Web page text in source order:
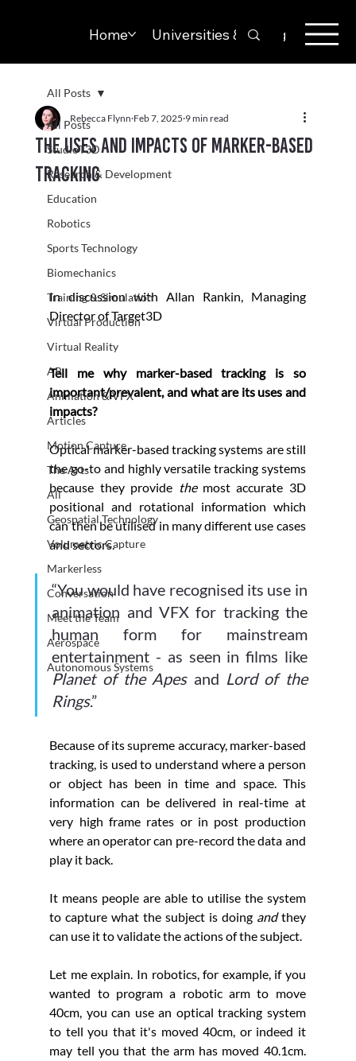
Home Universities & Colleges
All Posts
StudioT3D
Research & Development
Education
Robotics
Sports Technology
Biomechanics
Training & Simulation
Virtual Production
Virtual Reality
AR
Animation & VFX
Articles
Motion Capture
The Arts
All
Geospatial Technology
Volumetric Capture
Markerless
Conversation
Meet the Team
Aerospace
Autonomous Systems
All Posts
The Uses and Impacts of Marker-based
Tracking
Rebecca Flynn Feb 7, 2025 9 min read
In discussion with Allan Rankin, Managing
Director of Target3D
Tell me why marker-based tracking is so
important/prevalent, and what are its uses and
impacts?
Optical marker-based tracking systems are still
the go-to and highly versatile tracking systems
because they provide the most accurate 3D
positional and rotational information which
can then be utilised in many different use cases
and sectors.
“You would have recognised its use in
animation and VFX for tracking the
human form for mainstream
entertainment - as seen in films like
Planet of the Apes and Lord of the
Rings.”
Because of its supreme accuracy, marker-based
tracking, is used to understand where a person
or object has been in time and space. This
information can be delivered in real-time at
very high frame rates or in post production
where an operator can pre-record the data and
play it back.
It means people are able to utilise the system
to capture what the subject is doing and they
can use it to validatethe actions of the subject.
Let me explain. In robotics, for example, if you
wanted to program a robotic arm to move
40cm, you can use an optical tracking system
to tell you that it's moved 40cm, or indeed it
may tell you that the arm has moved 40.1cm.